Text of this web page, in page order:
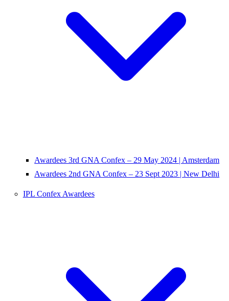
Awardees 3rd GNA Confex – 29 May 2024 | Amsterdam
Awardees 2nd GNA Confex – 23 Sept 2023 | New Delhi
IPL Confex Awardees